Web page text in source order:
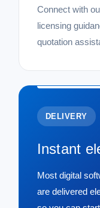
Connect with
licensing
quotation
DELIVERY
Instant
Most digital
are delivered